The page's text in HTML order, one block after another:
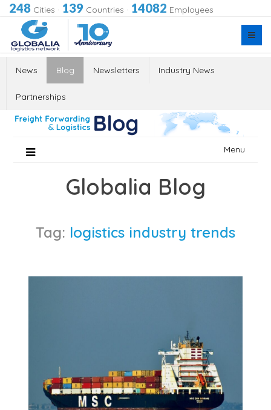
248 Cities · 139 Countries · 14082 Employees
News Blog Newsletters Industry News
Partnerships
Menu
Globalia Blog
Tag: logistics industry trends